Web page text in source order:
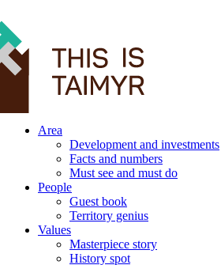
Area
Development and investments
Facts and numbers
Must see and must do
People
Guest book
Territory genius
Values
Masterpiece story
History spot